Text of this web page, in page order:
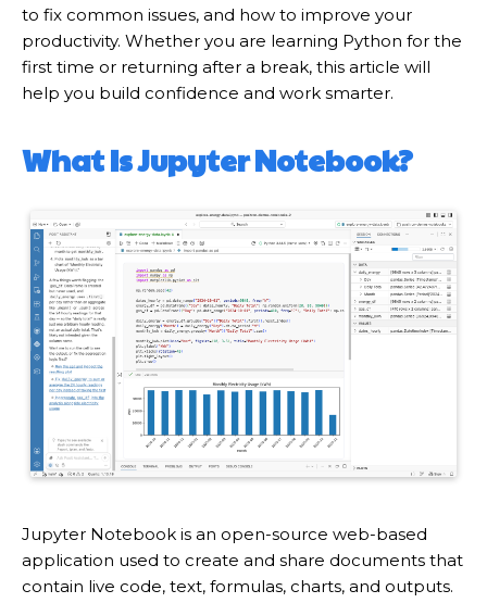
to fix common issues, and how to improve your
productivity. Whether you are learning Python for the
first time or returning after a break, this article will
help you build confidence and work smarter.
What Is Jupyter Notebook?
Jupyter Notebook is an open-source web-based
application used to create and share documents that
contain live code, text, formulas, charts, and outputs.